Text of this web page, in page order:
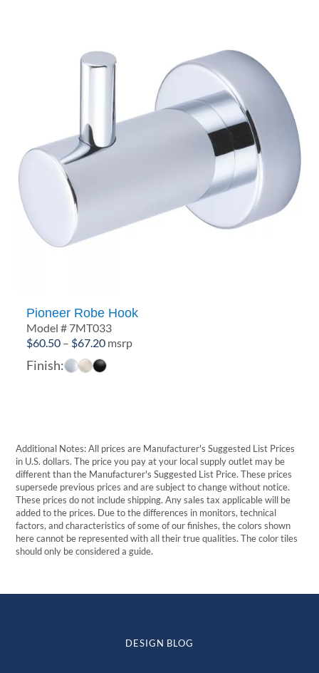
Pioneer Robe Hook
Model # 7MT033
$60.50 – $67.20Price
range:
msrp
Finish:
Additional Notes: All prices are Manufacturer's Suggested List Prices
in U.S. dollars. The price you pay at your local supply outlet may be
different than the Manufacturer's Suggested List Price. These prices
supersede previous prices and are subject to change without notice.
These prices do not include shipping. Any sales tax applicable will be
added to the prices. Due to the differences in monitors, technical
factors, and characteristics of some of our finishes, the colors shown
here cannot be represented with all their true qualities. The color tiles
should only be considered a guide.
DESIGN BLOG